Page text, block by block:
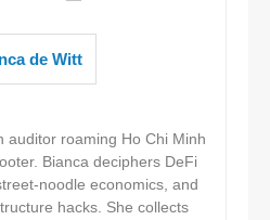
de Witt
auditor roaming Ho Chi Minh
Bianca deciphers DeFi
noodle economics, and
hacks. She collects